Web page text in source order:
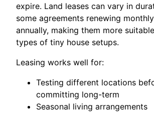
expire. Land leases can vary in
some agreements renewing
annually, making them more
types of tiny house setups.
Leasing works well for:
Testing different locations
committing long-term
Seasonal living arrangements